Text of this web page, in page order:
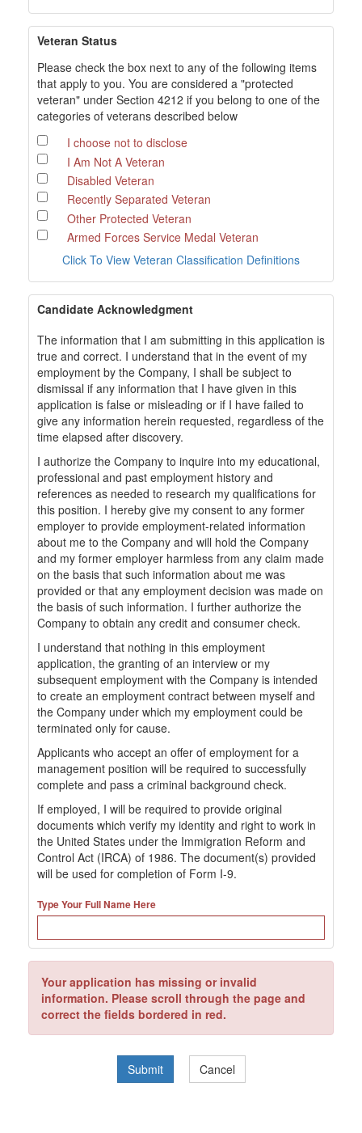
Veteran Status
Please check the box next to any of the following items
that apply to you. You are considered a "protected
veteran" under Section 4212 if you belong to one of the
categories of veterans described below
I choose not to disclose
I Am Not A Veteran
Disabled Veteran
Recently Separated Veteran
Other Protected Veteran
Armed Forces Service Medal Veteran
Click To View Veteran Classification Definitions
Candidate Acknowledgment
The information that I am submitting in this application is
true and correct. I understand that in the event of my
employment by the Company, I shall be subject to
dismissal if any information that I have given in this
application is false or misleading or if I have failed to
give any information herein requested, regardless of the
time elapsed after discovery.
I authorize the Company to inquire into my educational,
professional and past employment history and
references as needed to research my qualifications for
this position. I hereby give my consent to any former
employer to provide employment-related information
about me to the Company and will hold the Company
and my former employer harmless from any claim made
on the basis that such information about me was
provided or that any employment decision was made on
the basis of such information. I further authorize the
Company to obtain any credit and consumer check.
I understand that nothing in this employment
application, the granting of an interview or my
subsequent employment with the Company is intended
to create an employment contract between myself and
the Company under which my employment could be
terminated only for cause.
Applicants who accept an offer of employment for a
management position will be required to successfully
complete and pass a criminal background check.
If employed, I will be required to provide original
documents which verify my identity and right to work in
the United States under the Immigration Reform and
Control Act (IRCA) of 1986. The document(s) provided
will be used for completion of Form I-9.
Type Your Full Name Here
Your application has missing or invalid
information. Please scroll through the page and
correct the fields bordered in red.